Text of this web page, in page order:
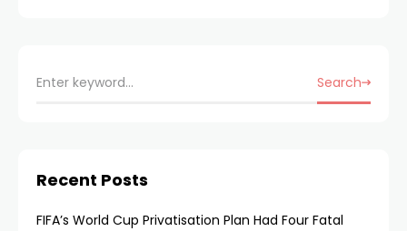
Search
Recent Posts
FIFA’s World Cup Privatisation Plan Had Four Fatal